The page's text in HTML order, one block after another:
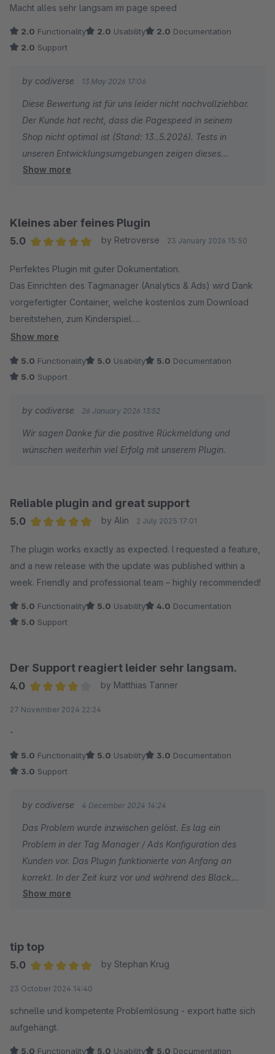
Macht alles sehr langsam im page speed
2.0 Functionality 2.0 Usability 2.0 Documentation
2.0 Support
by codiverse 13 May 2026 17:06
Diese Bewertung ist für uns leider nicht nachvollziehbar.
Der Kunde hat recht, dass die Pagespeed in seinem
Shop nicht optimal ist (Stand: 13..5.2026). Tests in
unseren Entwicklungsumgebungen zeigen dieses
Problem jedoch nicht. Nach einem Erstkontakt mit dem
Zusammenhang mit unserem Plugin war so nicht zu
erschließen. Vielfache Nachfragen und Support-
Schade...
Show more
Kleines aber feines Plugin
5.0
by Retroverse 23 January 2026 15:50
Perfektes Plugin mit guter Dokumentation.
Das Einrichten des Tagmanager (Analytics & Ads) wird Dank
vorgefertigter Container, welche kostenlos zum Download
bereitstehen, zum Kinderspiel.
Bei Fragen reagiert der Support schnell und kompetent.
Show more
5.0 Functionality 5.0 Usability 5.0 Documentation
5.0 Support
by codiverse 26 January 2026 13:52
Wir sagen Danke für die positive Rückmeldung und
wünschen weiterhin viel Erfolg mit unserem Plugin.
Reliable plugin and great support
5.0
by Alin 2 July 2025 17:01
The plugin works exactly as expected. I requested a feature,
and a new release with the update was published within a
week. Friendly and professional team – highly recommended!
5.0 Functionality 5.0 Usability 4.0 Documentation
5.0 Support
Der Support reagiert leider sehr langsam.
4.0
by Matthias Tanner
27 November 2024 22:24
-
5.0 Functionality 5.0 Usability 3.0 Documentation
3.0 Support
by codiverse 4 December 2024 14:24
Das Problem wurde inzwischen gelöst. Es lag ein
Problem in der Tag Manager / Ads Konfiguration des
Kunden vor. Das Plugin funktionierte von Anfang an
korrekt. In der Zeit kurz vor und während des Black
Fridays hatten wir innerhalb von etwas mehr als 2
nahm evtl. 2-3 Tage in Anspruch. Da wir uns zu diesem
Zeitpunkt aber in der für eCommerceler*innen
hohes Supportaufkommen mit sich bringt, sind wir hier
der Ansicht dass wir in einem absolut vertretbaren
Rahmen Support geleitet haben.
Show more
tip top
5.0
by Stephan Krug
23 October 2024 14:40
schnelle und kompetente Problemlösung - export hatte sich
aufgehängt.
5.0 Functionality 5.0 Usability 5.0 Documentation